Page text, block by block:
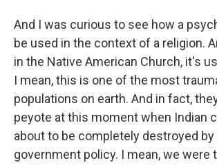
And I was curious to see how a
be used in the context of a religion.
in the Native American Church, it's
I mean, this is one of the most
populations on earth. And in fact,
peyote at this moment when Indian
about to be completely destroyed by
government policy. I mean, we were